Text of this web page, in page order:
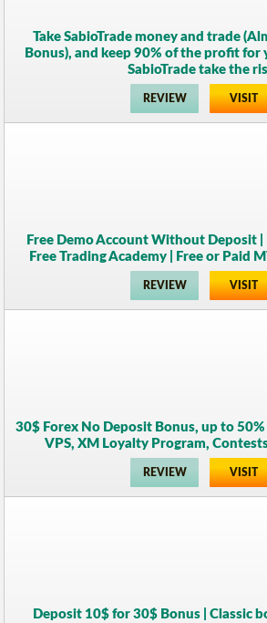
Take SabioTrade money and trade
Bonus), and keep 90% of the profit for
SabioTrade take the
REVIEW VISIT
Free Demo Account Without Deposit |
Free Trading Academy | Free or Paid
REVIEW VISIT
30$ Forex No Deposit Bonus, up to
VPS, XM Loyalty Program,
REVIEW VISIT
Deposit 10$ for 30$ Bonus | Classic